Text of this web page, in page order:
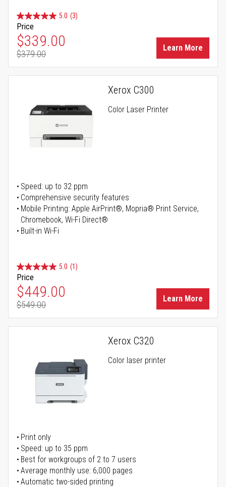
5.0 (3)
Price
Special Price
$339.00
Regular Price
$379.00
Learn More
Xerox C300
Color Laser Printer
Speed: up to 32 ppm
Comprehensive security features
Mobile Printing: Apple AirPrint®, Mopria® Print Service,
Chromebook, Wi-Fi Direct®
Built-in Wi-Fi
5.0 (1)
Price
Special Price
$449.00
Regular Price
$549.00
Learn More
Xerox C320
Color laser printer
Print only
Speed: up to 35 ppm
Best for workgroups of 2 to 7 users
Average monthly use: 6,000 pages
Automatic two-sided printing